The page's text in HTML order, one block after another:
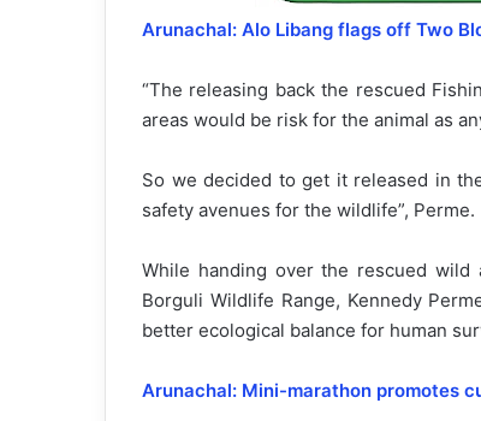
Arunachal: Alo Libang flags off Two
“The releasing back the rescued
areas would be risk for the animal as
So we decided to get it released in
safety avenues for the wildlife”, Perme.
While handing over the rescued wild
Borguli Wildlife Range, Kennedy
better ecological balance for human
Arunachal: Mini-marathon promotes